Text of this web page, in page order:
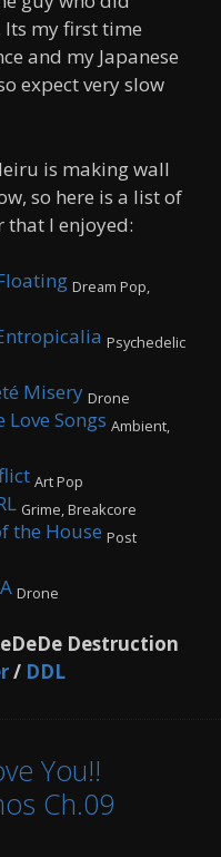
Its my first time
and my Japanese
expect very slow
is making wall
so here is a list of
I enjoyed:
Dream Pop,
Psychedelic
Misery Drone
Love Songs Ambient,
Art Pop
Grime, Breakcore
the House Post
Drone
Destruction
/ DDL
You!!
Ch.09